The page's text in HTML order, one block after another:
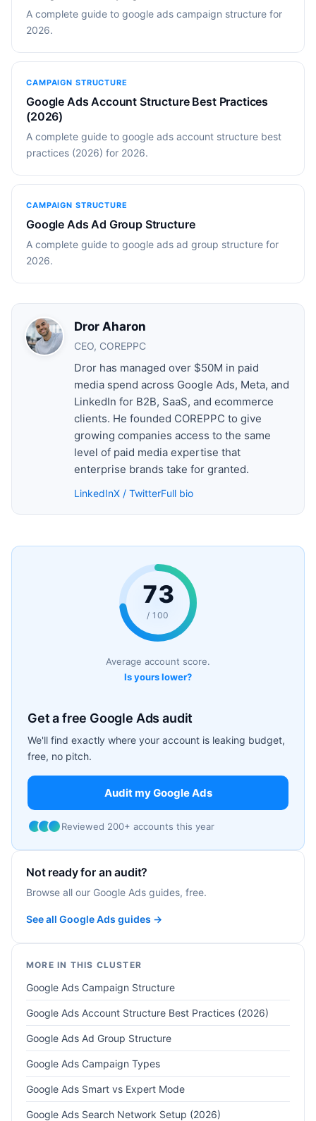
A complete guide to google ads campaign structure for
2026.
CAMPAIGN STRUCTURE
Google Ads Account Structure Best Practices
(2026)
A complete guide to google ads account structure best
practices (2026) for 2026.
CAMPAIGN STRUCTURE
Google Ads Ad Group Structure
A complete guide to google ads ad group structure for
2026.
Dror Aharon
CEO, COREPPC
Dror has managed over $50M in paid
media spend across Google Ads, Meta, and
LinkedIn for B2B, SaaS, and ecommerce
clients. He founded COREPPC to give
growing companies access to the same
level of paid media expertise that
enterprise brands take for granted.
LinkedInX / TwitterFull bio
73
/ 100
Average account score.
Is yours lower?
Get a free Google Ads audit
We'll find exactly where your account is leaking budget,
free, no pitch.
Audit my Google Ads
Reviewed 200+ accounts this year
Not ready for an audit?
Browse all our Google Ads guides, free.
See all Google Ads guides →
MORE IN THIS CLUSTER
Google Ads Campaign Structure
Google Ads Account Structure Best Practices (2026)
Google Ads Ad Group Structure
Google Ads Campaign Types
Google Ads Smart vs Expert Mode
Google Ads Search Network Setup (2026)